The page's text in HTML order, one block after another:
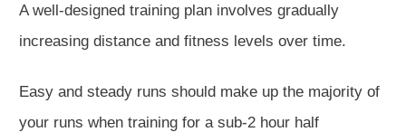
A well-designed training plan involves gradually
increasing distance and fitness levels over time.
Easy and steady runs should make up the majority of
your runs when training for a sub-2 hour half